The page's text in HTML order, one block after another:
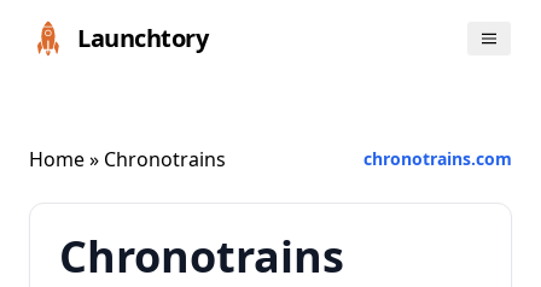
Launchtory
Home» Chronotrains chronotrains.com
Chronotrains